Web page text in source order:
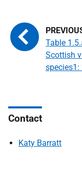
Table
Scottish
species1:
Contact
Katy Barratt